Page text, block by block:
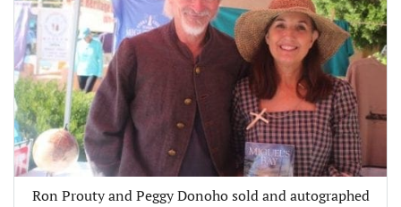
Ron Prouty and Peggy Donoho sold and autographed